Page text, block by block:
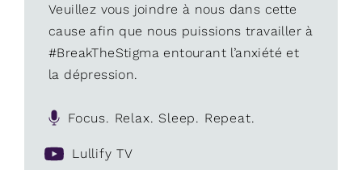
Veuillez vous joindre à nous dans cette
cause afin que nous puissions travailler à
#BreakTheStigma entourant l’anxiété et
la dépression.
Focus. Relax. Sleep. Repeat.
Lullify TV